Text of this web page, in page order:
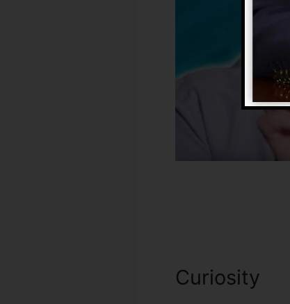
Curiosity